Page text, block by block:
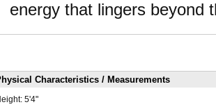
energy that lingers beyond
Characteristics / Measurements
5'4"